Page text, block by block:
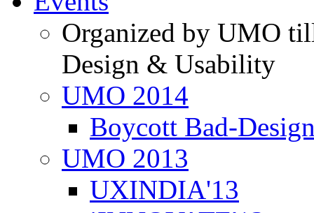
Organized by UMO
Design & Usability
UMO 2014
Boycott Bad-
UMO 2013
UXINDIA'13